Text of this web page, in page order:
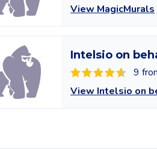
View MagicMurals
Intelsio on
9
View Intelsio on